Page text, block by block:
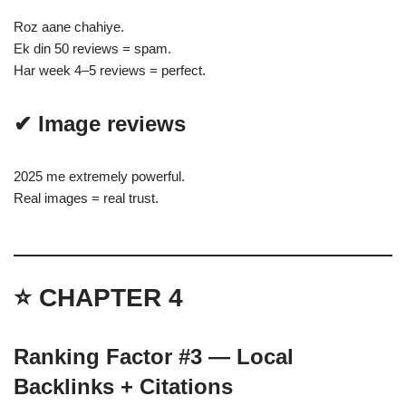
Roz aane chahiye.
Ek din 50 reviews = spam.
Har week 4–5 reviews = perfect.
✔ Image reviews
2025 me extremely powerful.
Real images = real trust.
⭐ CHAPTER 4
Ranking Factor #3 — Local
Backlinks + Citations